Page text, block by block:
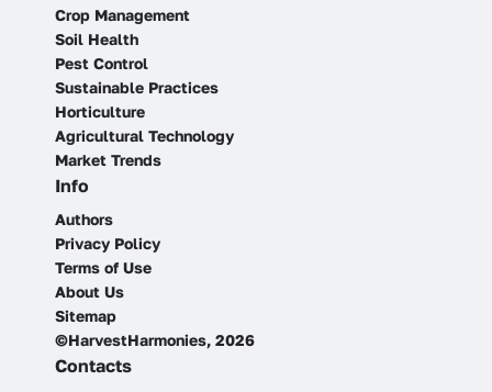
Crop Management
Soil Health
Pest Control
Sustainable Practices
Horticulture
Agricultural Technology
Market Trends
Info
Authors
Privacy Policy
Terms of Use
About Us
Sitemap
©HarvestHarmonies, 2026
Contacts